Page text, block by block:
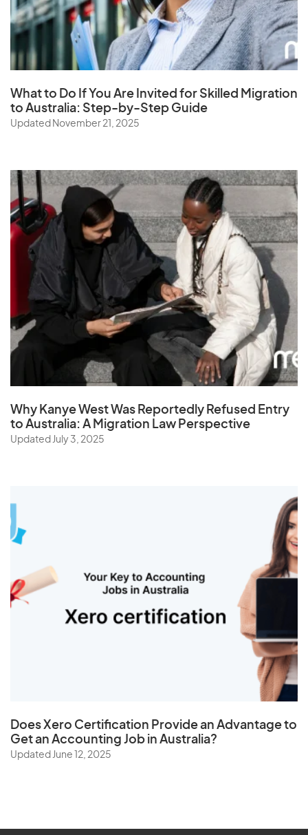
What to Do If You Are Invited for Skilled Migration
to Australia: Step-by-Step Guide
Updated November 21, 2025
Why Kanye West Was Reportedly Refused Entry
to Australia: A Migration Law Perspective
Updated July 3, 2025
DoesXero Certification Provide an Advantage to
Get an Accounting Job in Australia?
Updated June 12, 2025